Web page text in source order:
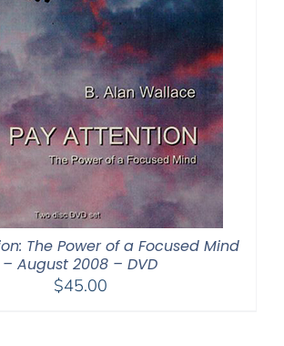
The Power of a Focused Mind
– August 2008 – DVD
$45.00